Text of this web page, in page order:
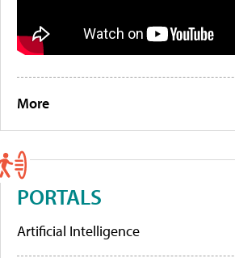
More
PORTALS
Artificial Intelligence